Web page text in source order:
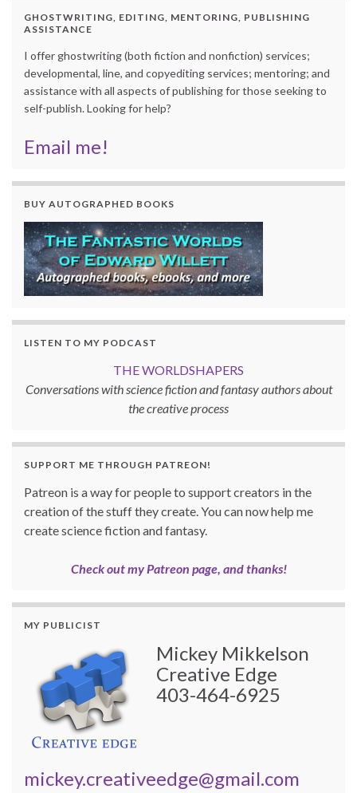
GHOSTWRITING, EDITING, MENTORING, PUBLISHING
ASSISTANCE
I offer ghostwriting (both fiction and nonfiction) services;
developmental, line, and copyediting services; mentoring; and
assistance with all aspects of publishing for those seeking to
self-publish. Looking for help?
Email me!
BUY AUTOGRAPHED BOOKS
LISTEN TO MY PODCAST
THE WORLDSHAPERS
Conversations with science fiction and fantasy authors about
the creative process
SUPPORT ME THROUGH PATREON!
Patreon is a way for people to support creators in the
creation of the stuff they create. You can now help me
create science fiction and fantasy.
Check out my Patreon page, and thanks!
MY PUBLICIST
Mickey Mikkelson
Creative Edge
403-464-6925
mickey.creativeedge@gmail.com